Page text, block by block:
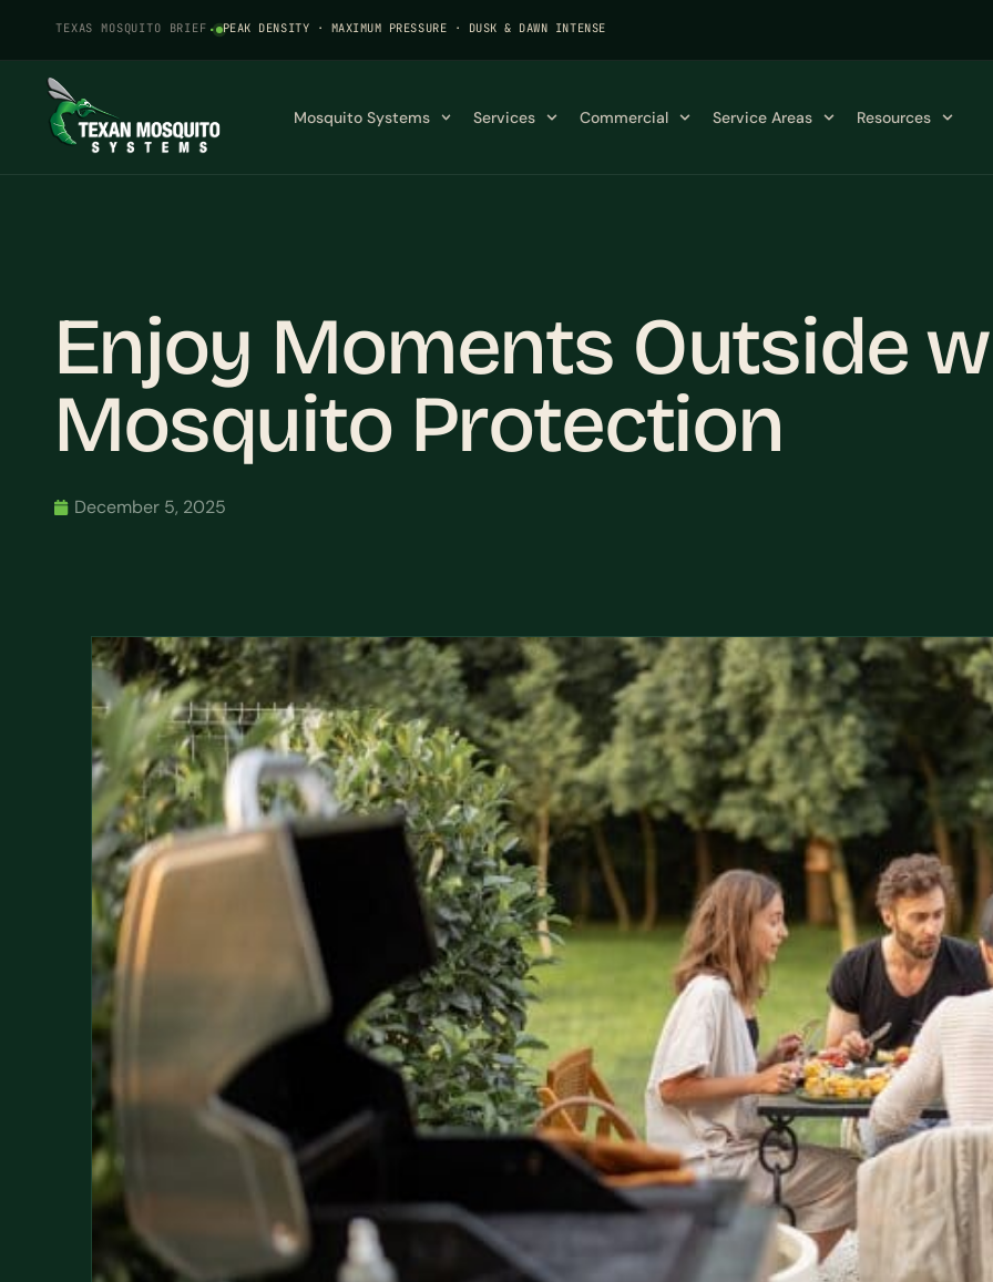
TEXAS MOSQUITO BRIEF · PEAK DENSITY · MAXIMUM PRESSURE · DUSK & DAWN INTENSE
Mosquito Systems Services Commercial Service Areas Resources
Enjoy Moments Outside
Mosquito Protection
December 5, 2025